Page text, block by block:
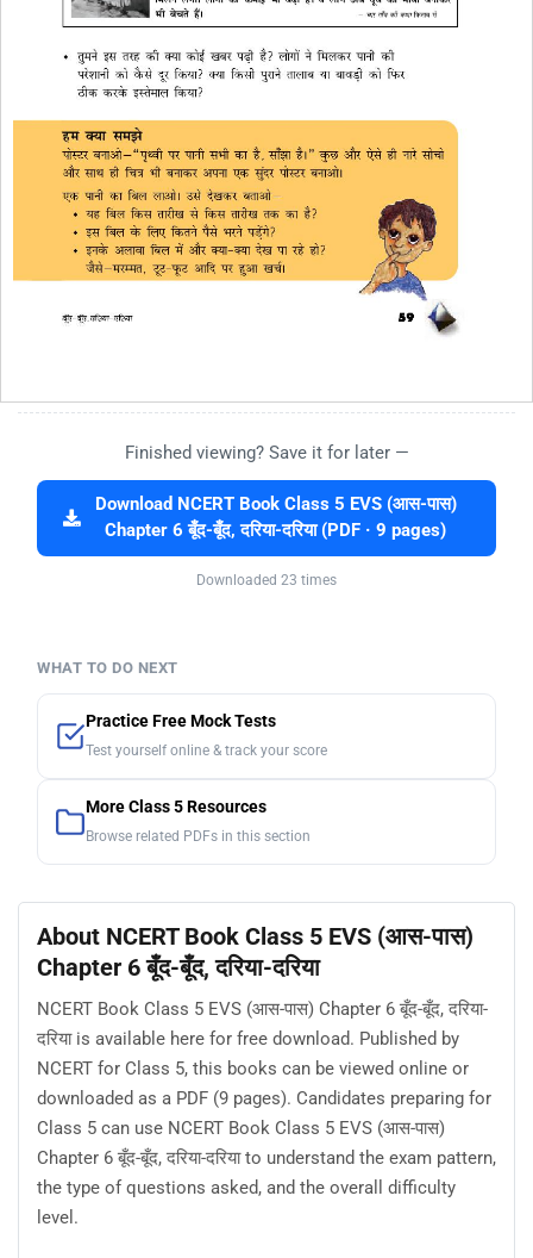
Finished viewing? Save it for later —
Download NCERT Book Class 5 EVS (आस-पास)
Chapter 6 बूँद-बूँद, दरिया-दरिया (PDF · 9 pages)
Downloaded 23 times
WHAT TO DO NEXT
Practice Free Mock Tests
Test yourself online & track your score
More Class 5 Resources
Browse related PDFs in this section
About NCERT Book Class 5 EVS (आस-पास)
Chapter 6 बूँद-बूँद, दरिया-दरिया
NCERT Book Class 5 EVS (आस-पास) Chapter 6 बूँद-बूँद, दरिया-
दरिया is available here for free download. Published by
NCERT for Class 5, this books can be viewed online or
downloaded as a PDF (9 pages). Candidates preparing for
Class 5 can use NCERT Book Class 5 EVS (आस-पास)
Chapter 6 बूँद-बूँद, दरिया-दरिया to understand the exam pattern,
the type of questions asked, and the overall difficulty
level.